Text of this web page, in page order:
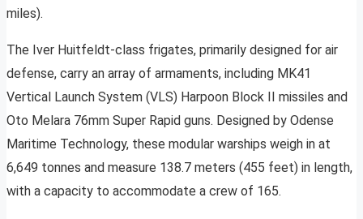
miles).
The Iver Huitfeldt-class frigates, primarily designed for air
defense, carry an array of armaments, including MK41
Vertical Launch System (VLS) Harpoon Block II missiles and
Oto Melara 76mm Super Rapid guns. Designed by Odense
Maritime Technology, these modular warships weigh in at
6,649 tonnes and measure 138.7 meters (455 feet) in length,
with a capacity to accommodate a crew of 165.